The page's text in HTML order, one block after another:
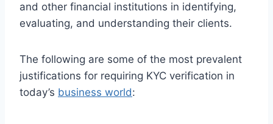
and other financial institutions in identifying,
evaluating, and understanding their clients.
The following are some of the most prevalent
justifications for requiring KYC verification in
today’s business world: